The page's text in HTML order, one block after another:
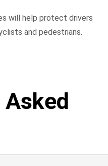
will help protect drivers
and pedestrians.